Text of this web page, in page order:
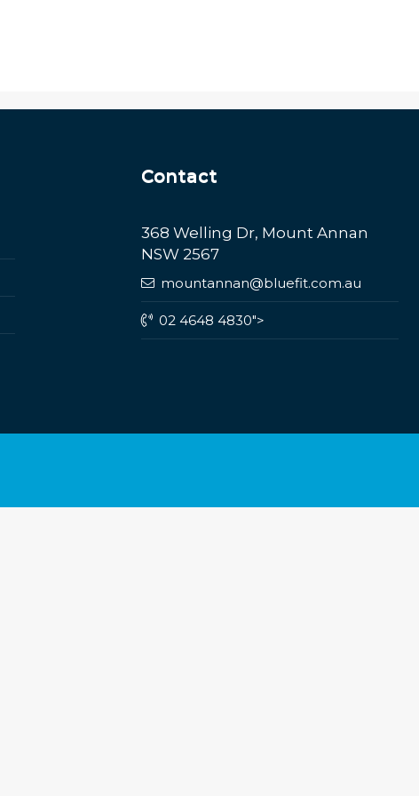
Contact
368 Welling Dr, Mount Annan
NSW 2567
mountannan@bluefit.com.au
02 4648 4830">